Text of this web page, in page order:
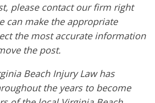
please contact our firm right
can make the appropriate
the most accurate information
the post.
Beach Injury Law has
the years to become